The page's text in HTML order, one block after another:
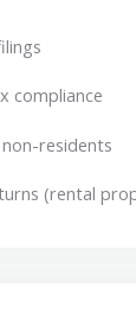
compliance
residents
(rental